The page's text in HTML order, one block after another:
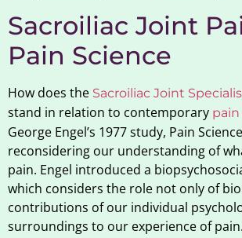
Sacroiliac Joint
Pain Science
How does the Sacroiliac Joint
stand in relation to contemporary pain
George Engel’s 1977 study, Pain
reconsidering our understanding of
pain. Engel introduced a
which considers the role not only of
contributions of our individual
surroundings to our experience of